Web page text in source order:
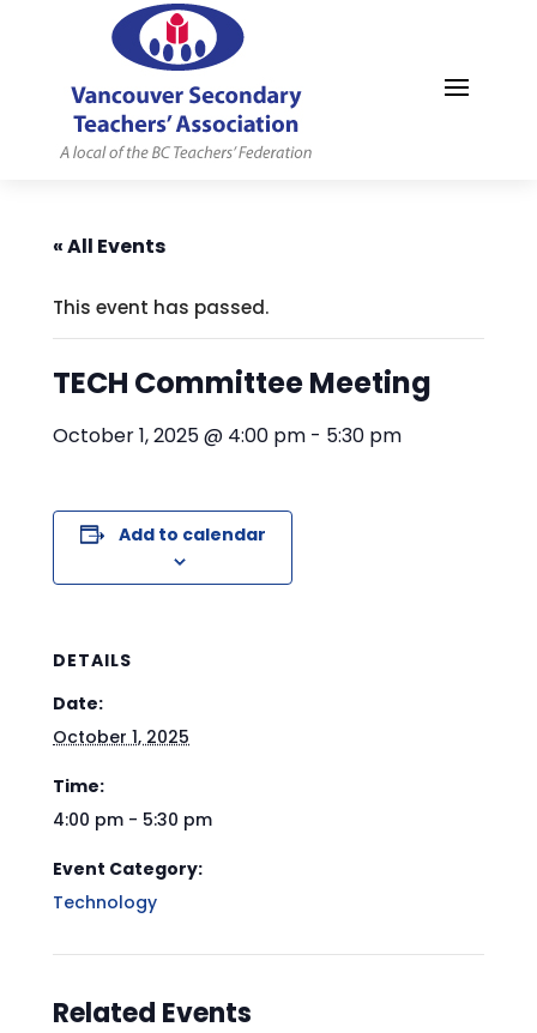
« All Events
This event has passed.
TECH Committee Meeting
October 1, 2025 @ 4:00 pm - 5:30 pm
Add to calendar
DETAILS
Date:
October 1, 2025
Time:
4:00 pm - 5:30 pm
Event Category:
Technology
Related Events